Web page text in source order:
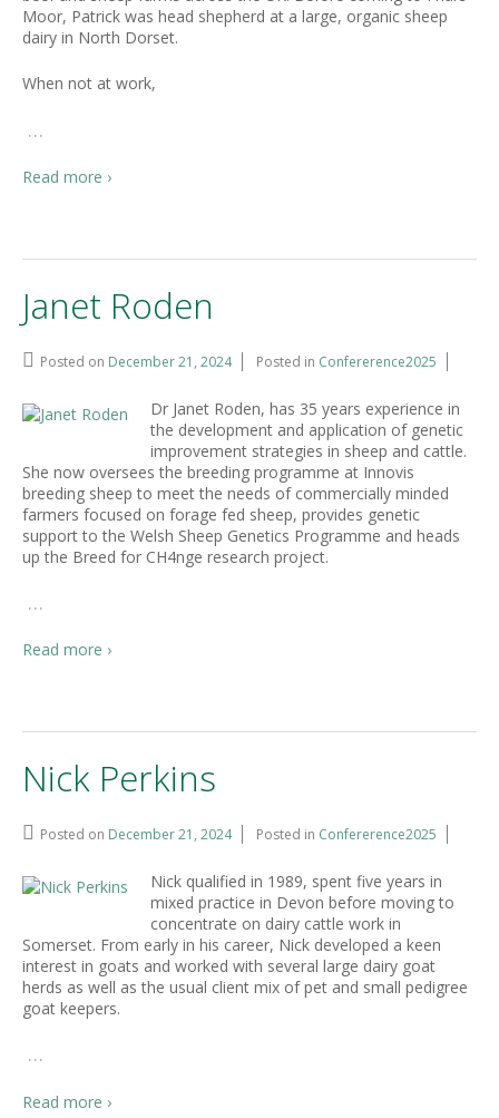
Moor, Patrick was head shepherd at a large, organic sheep
dairy in North Dorset.
When not at work,
…
Read more ›
Janet Roden
Posted on December 21, 2024 Posted in Confererence2025
Dr Janet Roden, has 35 years experience in
the development and application of genetic
improvement strategies in sheep and cattle.
She now oversees the breeding programme at Innovis
breeding sheep to meet the needs of commercially minded
farmers focused on forage fed sheep, provides genetic
support to the Welsh Sheep Genetics Programme and heads
up the Breed for CH4nge research project.
…
Read more ›
Nick Perkins
Posted on December 21, 2024 Posted in Confererence2025
Nick qualified in 1989, spent five years in
mixed practice in Devon before moving to
concentrate on dairy cattle work in
Somerset. From early in his career, Nick developed a keen
interest in goats and worked with several large dairy goat
herds as well as the usual client mix of pet and small pedigree
goat keepers.
…
Read more ›